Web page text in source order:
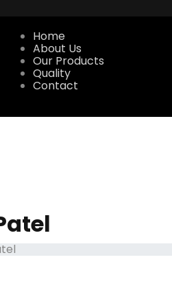
Home
About Us
Our Products
Quality
Contact